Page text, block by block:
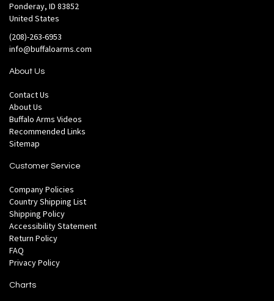
Ponderay, ID 83852
United States
(208)-263-6953
info@buffaloarms.com
About Us
Contact Us
About Us
Buffalo Arms Videos
Recommended Links
Sitemap
Customer Service
Company Policies
Country Shipping List
Shipping Policy
Accessibility Statement
Return Policy
FAQ
Privacy Policy
Charts